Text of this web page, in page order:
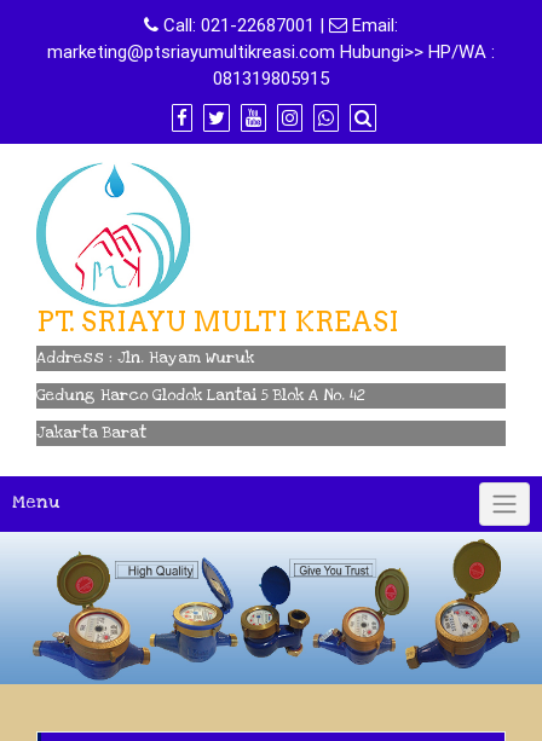
content
Call: 021-22687001 |
Email:
marketing@ptsriayumultikreasi.com Hubungi>> HP/WA :
081319805915
PT. SRIAYU MULTI KREASI
Address : Jln. Hayam Wuruk
Gedung Harco Glodok Lantai 5 Blok A No. 42
Jakarta Barat
Menu